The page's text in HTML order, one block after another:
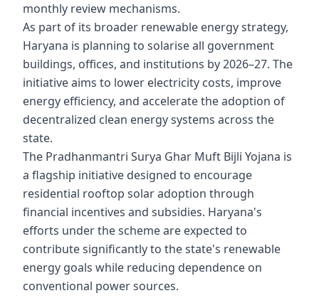
monthly review mechanisms.
As part of its broader renewable energy strategy,
Haryana is planning to solarise all government
buildings, offices, and institutions by 2026–27. The
initiative aims to lower electricity costs, improve
energy efficiency, and accelerate the adoption of
decentralized clean energy systems across the
state.
The Pradhanmantri Surya Ghar Muft Bijli Yojana is
a flagship initiative designed to encourage
residential rooftop solar adoption through
financial incentives and subsidies. Haryana's
efforts under the scheme are expected to
contribute significantly to the state's renewable
energy goals while reducing dependence on
conventional power sources.